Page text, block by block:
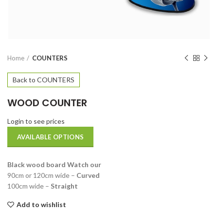
Home COUNTERS
Back to COUNTERS
WOOD COUNTER
Login to see prices
AVAILABLE OPTIONS
Black wood board Watch our
90cm or 120cm wide – Curved
100cm wide – Straight
Add to wishlist